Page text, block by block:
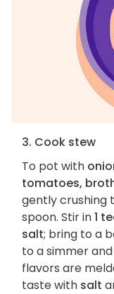
3. Cook stew
To pot with
tomatoes,
gently crushing
spoon. Stir in1
salt; bring to a
to a simmer
flavors are
taste with salt